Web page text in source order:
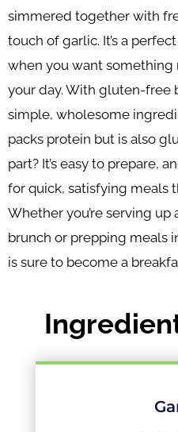
simmered together with
touch of garlic. It’s a
when you want something
your day. With gluten-free
simple, wholesome
packs protein but is also
part? It’s easy to prepare,
for quick, satisfying meals
Whether you’re serving
brunch or prepping meals
is sure to become a